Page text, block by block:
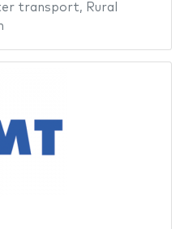
transport, Rural